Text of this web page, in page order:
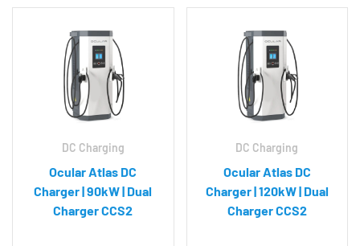
DC Charging
Ocular Atlas DC
Charger | 90kW | Dual
Charger CCS2
DC Charging
Ocular Atlas DC
Charger | 120kW | Dual
Charger CCS2